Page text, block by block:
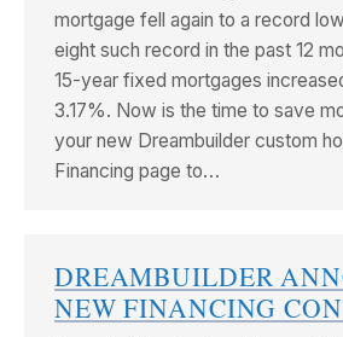
mortgage fell again to a record
eight such record in the past 12
15-year fixed mortgages
3.17%. Now is the time to save
your new Dreambuilder custom
Financing page to…
DREAMBUILDER
NEW FINANCING